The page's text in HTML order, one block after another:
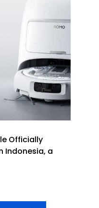
Officially
Indonesia, a